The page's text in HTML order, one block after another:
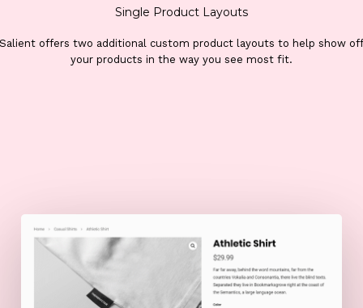
Single Product Layouts
offers two additional custom product layouts to help show off
your products in the way you see most fit.